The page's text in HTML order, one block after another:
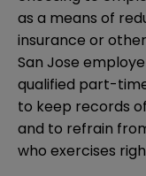
as a means of
insurance or
San Jose
qualified part-
to keep records
and to refrain
who exercises